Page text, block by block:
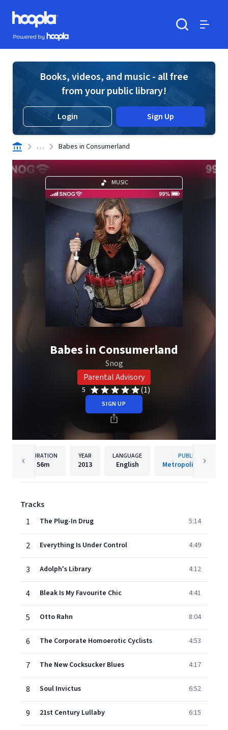
Skip to main content
Hoopla logo
Powered by Hoopla
Books, videos, and music - all free
from your public library!
Login Sign Up
. . . Babes in Consumerland
MUSIC
Babes in Consumerland
Snog
Parental Advisory
5 (1)
SIGN UP
DURATION
56m
YEAR
2013
LANGUAGE
English
PUBLISHER
Metropolis Records
Tracks
1
The Plug-In Drug 5:14
2 Everything Is Under Control 4:49
3 Adolph's Library 4:12
4 Bleak Is My Favourite Chic 4:41
5 Otto Rahn 8:04
6 The Corporate Homoerotic Cyclists 4:53
7 The New Cocksucker Blues 4:17
8 Soul Invictus 6:52
9 21st Century Lullaby 6:15